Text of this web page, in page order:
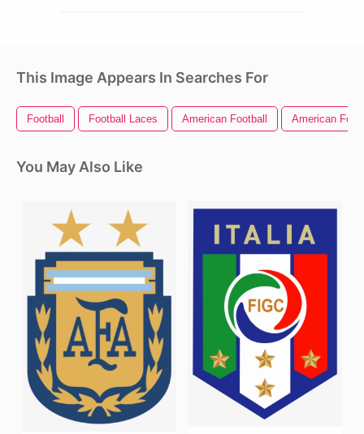
This Image Appears In Searches For
Football Football Laces American Football American
You May Also Like